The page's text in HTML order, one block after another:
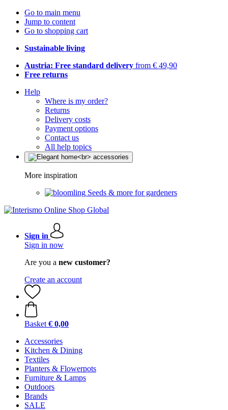
Go to main menu
Jump to content
Go to shopping cart
Sustainable living
Austria: Free standard delivery from € 49,90
Free returns
Help
Where is my order?
Returns
Delivery costs
Payment options
Contact us
All help topics
More inspiration
Seeds & more for gardeners
Sign in
Sign in now
Are you a new customer?
Create an account
Basket € 0,00
Accessories
Kitchen & Dining
Textiles
Planters & Flowerpots
Furniture & Lamps
Outdoors
Brands
SALE